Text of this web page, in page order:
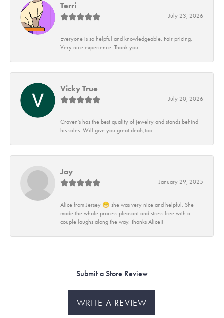
Terri
July 23, 2026
Everyone is so helpful and knowledgeable. Fair pricing.
Very nice experience. Thank you
Vicky True
July 20, 2026
Craven's has the best quality of jewelry and stands behind
his sales. Will give you great deals,too.
Joy
January 29, 2025
Alice from Jersey 😁 she was very nice and helpful. She
made the whole process pleasant and stress free with a
couple laughs along the way. Thanks Alice!!
Submit a Store Review
WRITE A REVIEW